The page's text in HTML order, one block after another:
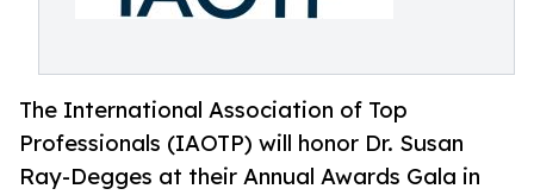
The International Association of Top
Professionals (IAOTP) will honor Dr. Susan
Ray-Degges at their Annual Awards Gala in